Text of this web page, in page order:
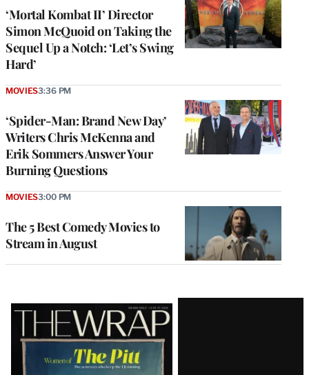
‘Mortal Kombat II’ Director
Simon McQuoid on Taking the
Sequel Up a Notch: ‘Let’s Swing
Hard’
‘Spider-Man: Brand New Day’
Writers Chris McKenna and
Erik Sommers Answer Your
Burning Questions
MOVIES3:36 PM
The 5 Best Comedy Movies to
Stream in August
MOVIES3:00 PM
Latest
Magazine
Issue